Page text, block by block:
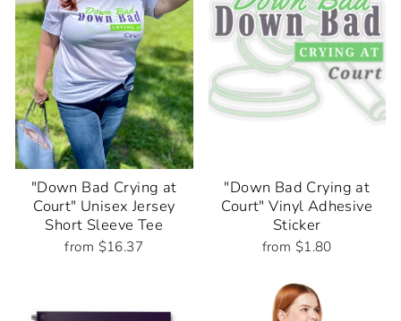
"Down Bad Crying at
Court" Unisex Jersey
Short Sleeve Tee
from $16.37
"Down Bad Crying at
Court" Vinyl Adhesive
Sticker
from $1.80